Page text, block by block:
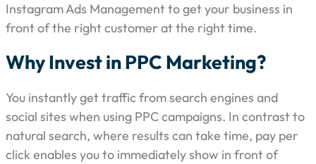
Instagram Ads Management to get your business in
front of the right customer at the right time.
Why Invest in PPC Marketing?
You instantly get traffic from search engines and
social sites when using PPC campaigns. In contrast to
natural search, where results can take time, pay per
click enables you to immediately show in front of